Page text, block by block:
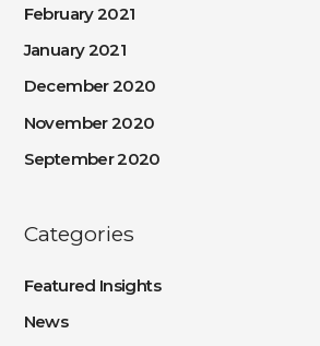
February 2021
January 2021
December 2020
November 2020
September 2020
Categories
Featured Insights
News